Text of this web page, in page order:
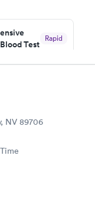
Test
Rapid
Blood
NV 89706